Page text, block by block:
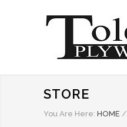
STORE
You Are Here: HOME /